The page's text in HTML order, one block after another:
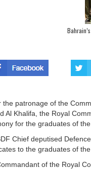
the patronage of the
Al Khalifa, the Royal
for the graduates of
Chief deputised
to the graduates of the
of the Royal